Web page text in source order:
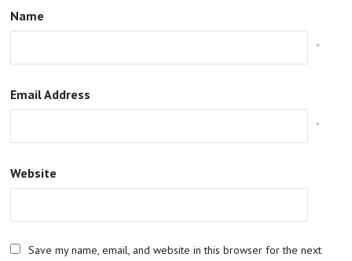
Name
*
Email Address
*
Website
Save my name, email, and website in this browser for the next